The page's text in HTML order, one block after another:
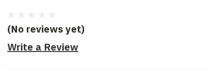
(No reviews yet)
Write a Review